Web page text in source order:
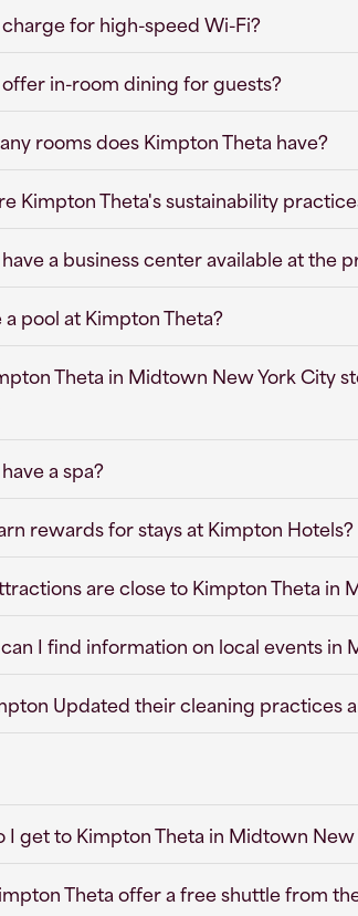
for high-speed Wi-Fi?
in-room dining for guests?
rooms does Kimpton Theta have?
Kimpton Theta's sustainability
a business center available at the
a pool at Kimpton Theta?
Theta in Midtown New York City
a spa?
rewards for stays at Kimpton Hotels?
are close to Kimpton Theta in
I find information on local events in
Updated their cleaning practices
I get to Kimpton Theta in Midtown New
Theta offer a free shuttle from